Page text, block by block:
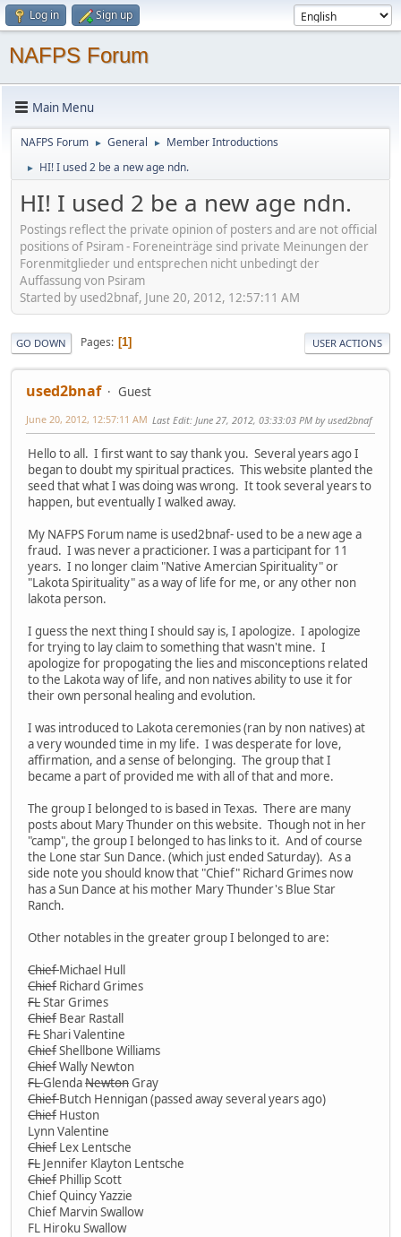
Log in Sign up
NAFPS Forum
Main Menu
NAFPS Forum ► General ► Member Introductions
► HI! I used 2 be a new age ndn.
HI! I used 2 be a new age ndn.
Postings reflect the private opinion of posters and are not official
positions of Psiram - Foreneinträge sind private Meinungen der
Forenmitglieder und entsprechen nicht unbedingt der
Auffassung von Psiram
Started by used2bnaf, June 20, 2012, 12:57:11 AM
GO DOWN Pages 1 USER ACTIONS
used2bnaf Guest
June 20, 2012, 12:57:11 AM Last Edit: June 27, 2012, 03:33:03 PM by used2bnaf
Hello to all. I first want to say thank you. Several years ago I
began to doubt my spiritual practices. This website planted the
seed that what I was doing was wrong. It took several years to
happen, but eventually I walked away.
My NAFPS Forum name is used2bnaf- used to be a new age a
fraud. I was never a practicioner. I was a participant for 11
years. I no longer claim "Native Amercian Spirituality" or
"Lakota Spirituality" as a way of life for me, or any other non
lakota person.
I guess the next thing I should say is, I apologize. I apologize
for trying to lay claim to something that wasn't mine. I
apologize for propogating the lies and misconceptions related
to the Lakota way of life, and non natives ability to use it for
their own personal healing and evolution.
I was introduced to Lakota ceremonies (ran by non natives) at
a very wounded time in my life. I was desperate for love,
affirmation, and a sense of belonging. The group that I
became a part of provided me with all of that and more.
The group I belonged to is based in Texas. There are many
posts about Mary Thunder on this website. Though not in her
"camp", the group I belonged to has links to it. And of course
the Lone star Sun Dance. (which just ended Saturday). As a
side note you should know that "Chief" Richard Grimes now
has a Sun Dance at his mother Mary Thunder's Blue Star
Ranch.
Other notables in the greater group I belonged to are:
ChiefMichael Hull
Chief Richard Grimes
FLStar Grimes
Chief Bear Rastall
FLShari Valentine
ChiefShellbone Williams
ChiefWally Newton
FLGlendaNewtonGray
ChiefButch Hennigan (passed away several years ago)
Chief Huston
Lynn Valentine
Chief Lex Lentsche
FL Jennifer Klayton Lentsche
Chief Phillip Scott
Chief Quincy Yazzie
Chief Marvin Swallow
FL Hiroku Swallow